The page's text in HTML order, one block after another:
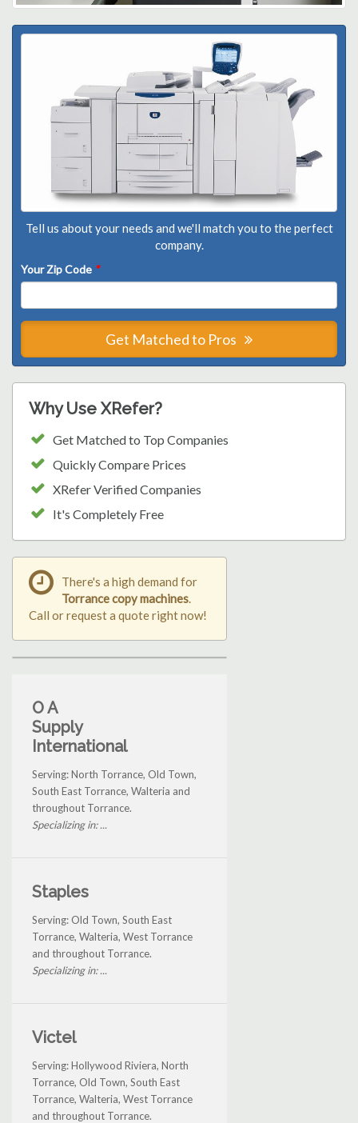
Tell us about your needs and we'll match you to the perfect
company.
Your Zip Code *
Get Matched to Pros
Why Use XRefer?
Get Matched to Top Companies
Quickly Compare Prices
XRefer Verified Companies
It's Completely Free
There's a high demand for
Torrance copy machines.
Call or request a quote right now!
O A
Supply
International
Serving: North Torrance, Old Town,
South East Torrance, Walteria and
throughout Torrance.
Specializing in: ...
Staples
Serving: Old Town, South East
Torrance, Walteria, West Torrance
and throughout Torrance.
Specializing in: ...
Victel
Serving: Hollywood Riviera, North
Torrance, Old Town, South East
Torrance, Walteria, West Torrance
and throughout Torrance.